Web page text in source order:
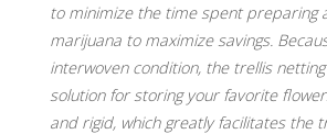
to minimize the time spent preparing
marijuana to maximize savings.
interwoven condition, the trellis
solution for storing your favorite
and rigid, which greatly facilitates the